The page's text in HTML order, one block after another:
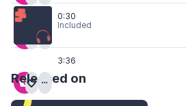
0:30
Included
3:36
Released on